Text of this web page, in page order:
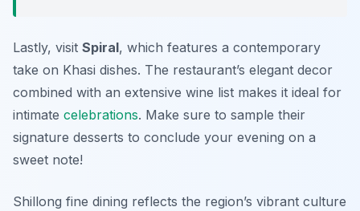
Lastly, visit Spiral, which features a contemporary
take on Khasi dishes. The restaurant’s elegant decor
combined with an extensive wine list makes it ideal for
intimate celebrations. Make sure to sample their
signature desserts to conclude your evening on a
sweet note!
Shillong fine dining reflects the region’s vibrant culture